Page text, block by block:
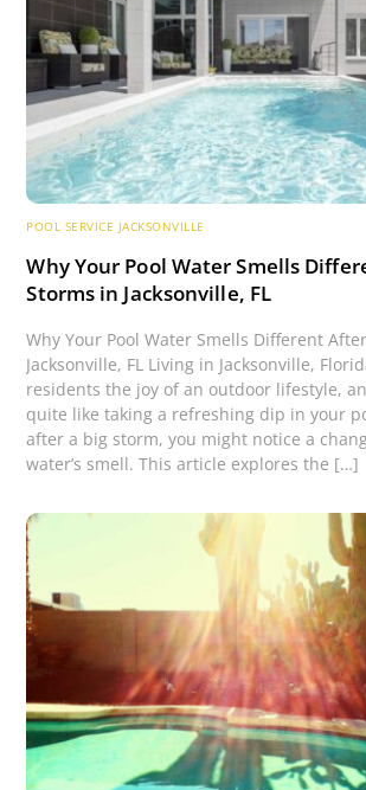
POOL SERVICE JACKSONVILLE
Why Your Pool Water Smells
Storms in Jacksonville, FL
Why Your Pool Water Smells Different
Jacksonville, FL Living in Jacksonville,
residents the joy of an outdoor lifestyle,
quite like taking a refreshing dip in your
after a big storm, you might notice a
water’s smell. This article explores the […]